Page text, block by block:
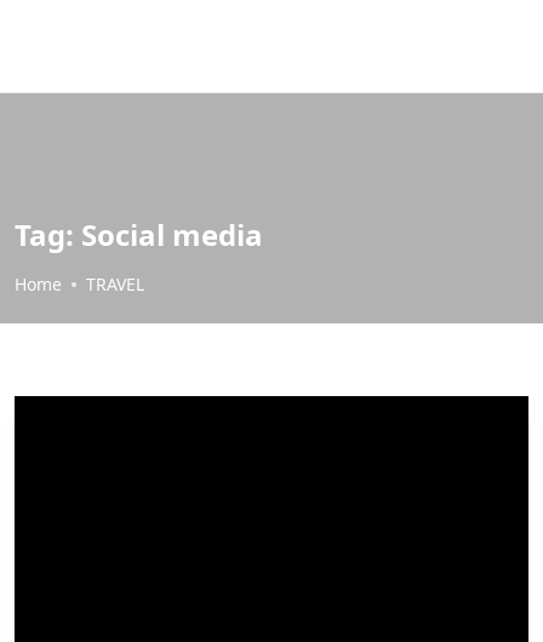
Tag: Social media
Home TRAVEL